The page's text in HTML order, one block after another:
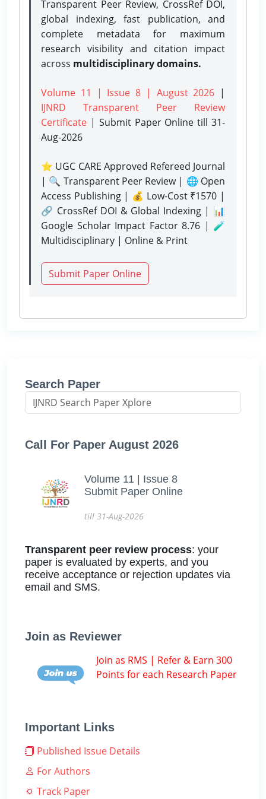
Transparent Peer Review, CrossRef DOI,
global indexing, fast publication, and
complete metadata for maximum
research visibility and citation impact
across multidisciplinary domains.
Volume 11 | Issue 8 | August 2026 |
IJNRD Transparent Peer Review
Certificate | Submit Paper Onlinetill 31-
Aug-2026
⭐ UGC CARE Approved Refereed Journal
| 🔍 Transparent Peer Review | 🌐 Open
Access Publishing | 💰 Low-Cost ₹1570 |
🔗 CrossRef DOI & Global Indexing | 📊
Google Scholar Impact Factor 8.76 | 🧪
Multidisciplinary | Online & Print
Submit Paper Online
Search Paper
Call For Paper August 2026
Volume 11 | Issue 8
Submit Paper Online
till 31-Aug-2026
Transparent peer review process: your
paper is evaluated by experts, and you
receive acceptance or rejection updates via
email and SMS.
Join as Reviewer
Join as RMS | Refer & Earn 300
Points for each Research Paper
Important Links
Published Issue Details
For Authors
Track Paper